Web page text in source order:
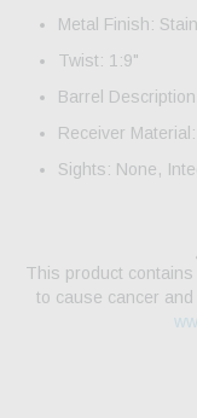
Metal Finish:
Twist: 1:9"
Barrel
Receiver
Sights: None,
This product
to cause cancer